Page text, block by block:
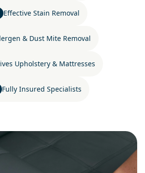
Effective Stain Removal
& Dust Mite Removal
Upholstery & Mattresses
Fully Insured Specialists